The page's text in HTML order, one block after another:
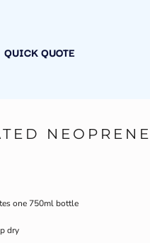
QUICK QUOTE
one 750ml bottle
dry